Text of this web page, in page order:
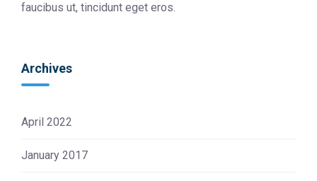
faucibus ut, tincidunt eget eros.
Archives
April 2022
January 2017